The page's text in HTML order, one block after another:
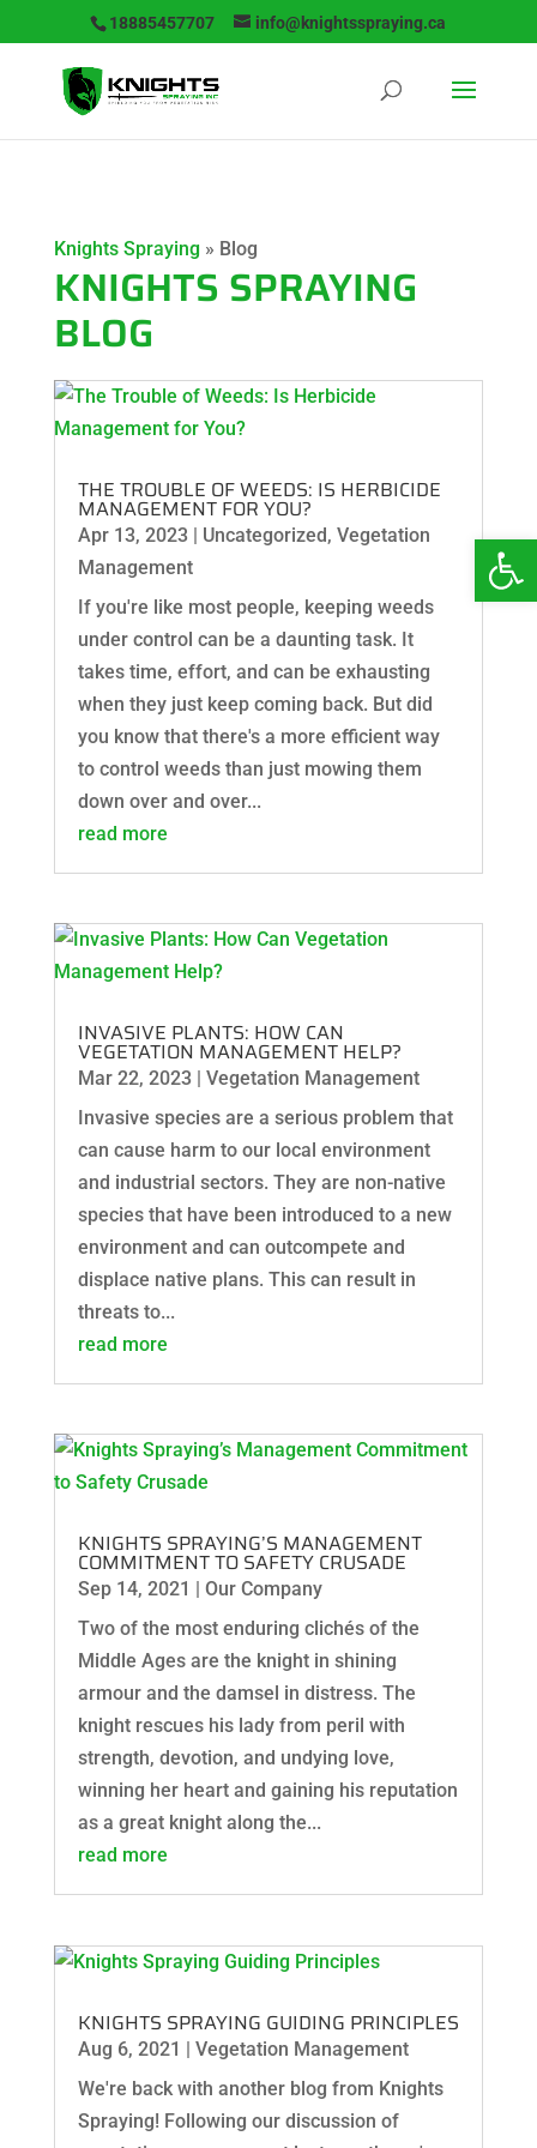
18885457707 info@knightsspraying.ca
Knights Spraying » Blog
KNIGHTS SPRAYING
BLOG
THE TROUBLE OF WEEDS: IS HERBICIDE
MANAGEMENT FOR YOU?
Apr 13, 2023 | Uncategorized, Vegetation
Management
If you're like most people, keeping weeds
under control can be a daunting task. It
takes time, effort, and can be exhausting
when they just keep coming back. But did
you know that there's a more efficient way
to control weeds than just mowing them
down over and over...
read more
INVASIVE PLANTS: HOW CAN
VEGETATION MANAGEMENT HELP?
Mar 22, 2023
Vegetation Management
Invasive species are a serious problem that
can cause harm to our local environment
and industrial sectors. They are non-native
species that have been introduced to a new
environment and can outcompete and
displace native plans. This can result in
threats to...
read more
KNIGHTS SPRAYING’S MANAGEMENT
COMMITMENT TO SAFETY CRUSADE
Sep 14, 2021
Our Company
Two of the most enduring clichés of the
Middle Ages are the knight in shining
armour and the damsel in distress. The
knight rescues his lady from peril with
strength, devotion, and undying love,
winning her heart and gaining his reputation
as a great knight along the...
read more
KNIGHTS SPRAYING GUIDING PRINCIPLES
Aug 6, 2021 | Vegetation Management
We're back with another blog from Knights
Spraying! Following our discussion of